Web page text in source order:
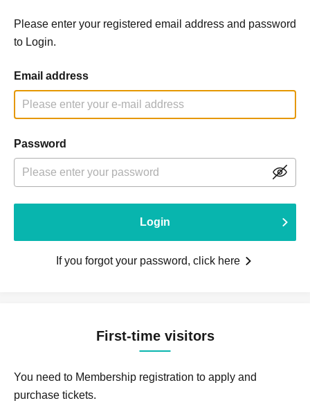
Please enter your registered email address and password
to Login.
Email address
Password
Login
If you forgot your password, click here
First-time visitors
You need to Membership registration to apply and
purchase tickets.